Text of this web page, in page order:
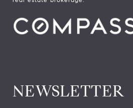
NEWSLETTER